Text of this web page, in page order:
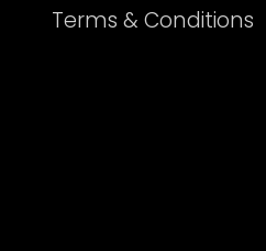
Terms & Conditions